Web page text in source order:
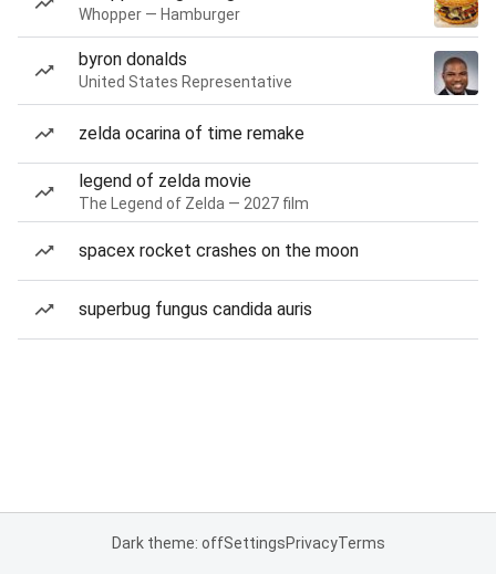
Whopper — Hamburger
byron donalds
United States Representative
zelda ocarina of time remake
legend of zelda movie
The Legend of Zelda — 2027 film
spacex rocket crashes on the moon
superbug fungus candida auris
Dark theme: offSettingsPrivacyTerms